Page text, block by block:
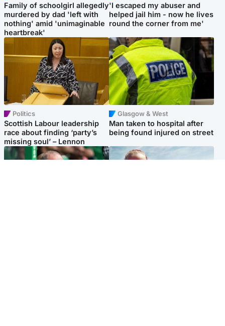
Family of schoolgirl allegedly
murdered by dad 'left with
nothing' amid 'unimaginable
heartbreak'
'I escaped my abuser and
helped jail him - now he lives
round the corner from me'
Politics
Scottish Labour leadership
race about finding ‘party’s
missing soul’ – Lennon
Glasgow & West
Man taken to hospital after
being found injured on street